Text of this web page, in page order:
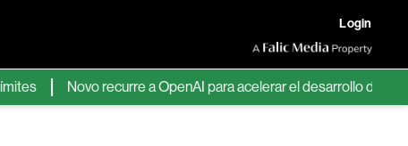
Login
Novo recurre a OpenAI para acelerar el desarrollo de nuevos